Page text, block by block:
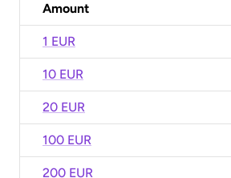
Amount
1 EUR
10 EUR
20 EUR
100 EUR
200 EUR